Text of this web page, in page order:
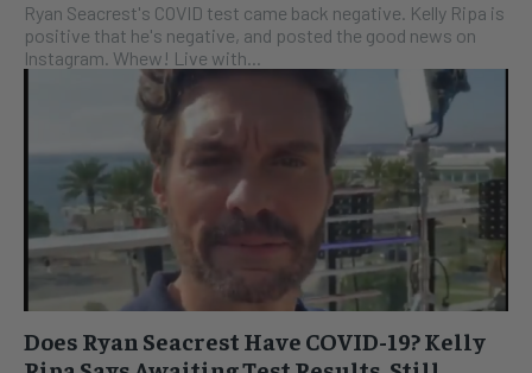
Ryan Seacrest's COVID test came back negative. Kelly Ripa is
positive that he's negative, and posted the good news on
Instagram. Whew! Live with...
Does Ryan Seacrest Have COVID-19? Kelly